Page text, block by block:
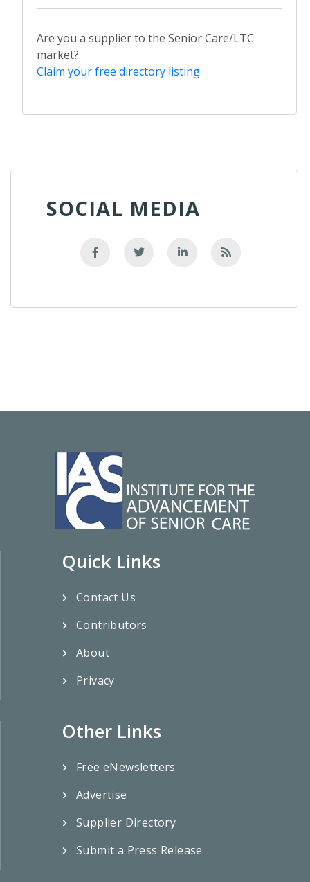
Are you a supplier to the Senior Care/LTC
market?
Claim your free directory listing
SOCIAL MEDIA
Quick Links
Contact Us
Contributors
About
Privacy
Other Links
Free eNewsletters
Advertise
Supplier Directory
Submit a Press Release